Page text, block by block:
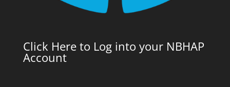
Click Here to Log into your NBHAP
Account